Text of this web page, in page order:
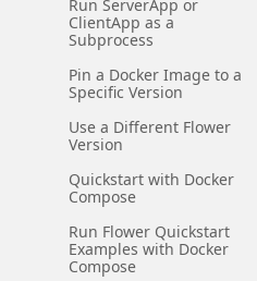
Run ServerApp or
ClientApp as a
Subprocess
Pin a Docker Image to a
Specific Version
Use a Different Flower
Version
Quickstart with Docker
Compose
Run Flower Quickstart
Examples with Docker
Compose